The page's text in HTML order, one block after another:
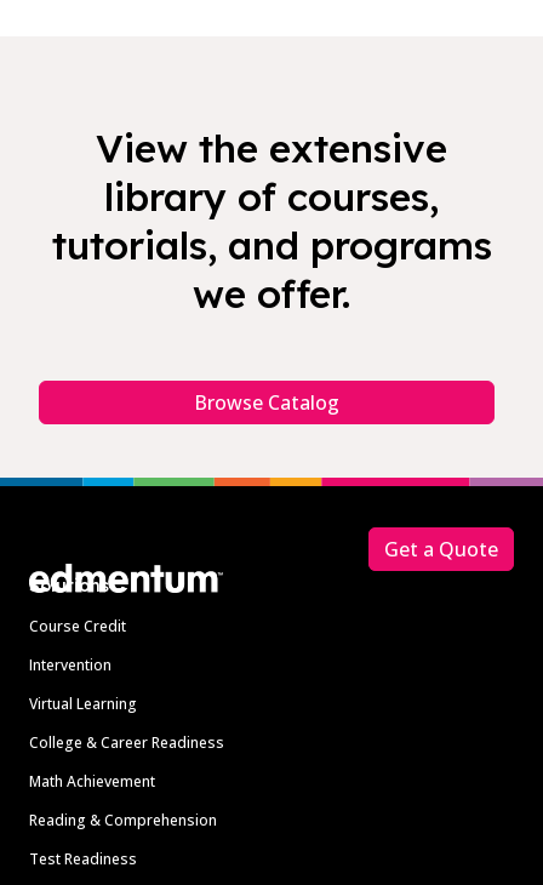
View the extensive
library of courses,
tutorials, and programs
we offer.
Browse Catalog
Solutions
Course Credit
Intervention
Virtual Learning
College & Career Readiness
Math Achievement
Reading & Comprehension
Test Readiness
Get a Quote